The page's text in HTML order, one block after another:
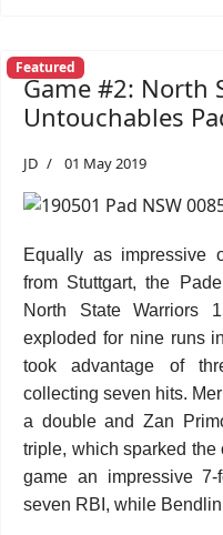
Featured
Game #2: North
Untouchables
JD 01 May 2019
Equally as impressive
from Stuttgart, the
North State Warriors
exploded for nine runs
took advantage of
collecting seven hits.
a double and Zan
triple, which sparked the
game an impressive
seven RBI, while